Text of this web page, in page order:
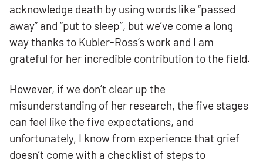
acknowledge death by using words like “passed
away” and “put to sleep”, but we’ve come a long
way thanks to Kubler-Ross’s work and I am
grateful for her incredible contribution to the field.
However, if we don’t clear up the
misunderstanding of her research, the five stages
can feel like the five expectations, and
unfortunately, I know from experience that grief
doesn’t come with a checklist of steps to